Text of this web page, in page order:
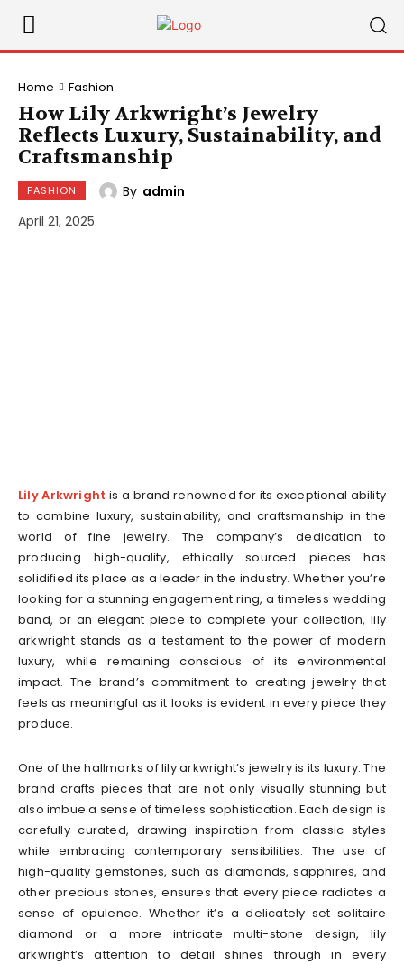
Home Fashion
How Lily Arkwright’s Jewelry
Reflects Luxury, Sustainability, and
Craftsmanship
FASHION By admin
April 21, 2025
Lily Arkwright is a brand renowned for its exceptional ability
to combine luxury, sustainability, and craftsmanship in the
world of fine jewelry. The company’s dedication to
producing high-quality, ethically sourced pieces has
solidified its place as a leader in the industry. Whether you’re
looking for a stunning engagement ring, a timeless wedding
band, or an elegant piece to complete your collection, lily
arkwright stands as a testament to the power of modern
luxury, while remaining conscious of its environmental
impact. The brand’s commitment to creating jewelry that
feels as meaningful as it looks is evident in every piece they
produce.
One of the hallmarks of lily arkwright’s jewelry is its luxury. The
brand crafts pieces that are not only visually stunning but
also imbue a sense of timeless sophistication. Each design is
carefully curated, drawing inspiration from classic styles
while embracing contemporary sensibilities. The use of
high-quality gemstones, such as diamonds, sapphires, and
other precious stones, ensures that every piece radiates a
sense of opulence. Whether it’s a delicately set solitaire
diamond or a more intricate multi-stone design, lily
arkwright’s attention to detail shines through in every